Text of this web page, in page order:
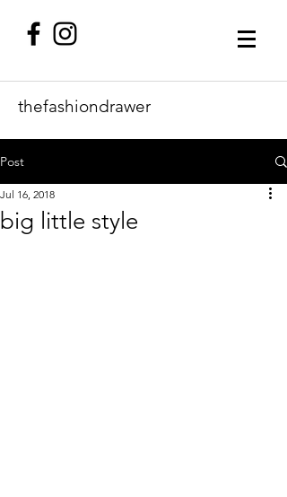
thefashiondrawer
Post
big little style
Jul 16, 2018